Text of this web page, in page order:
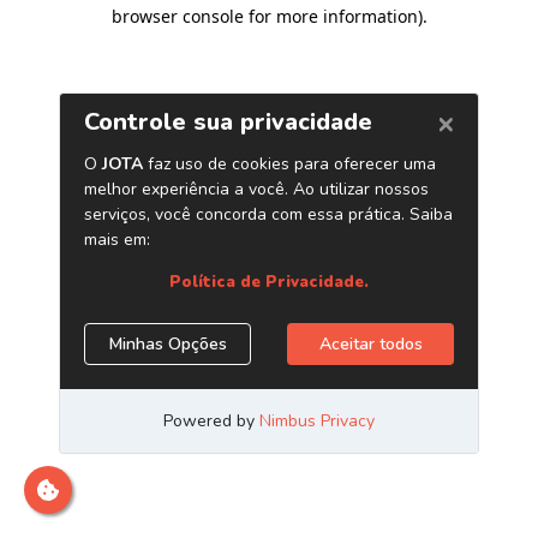
browser console for more information).